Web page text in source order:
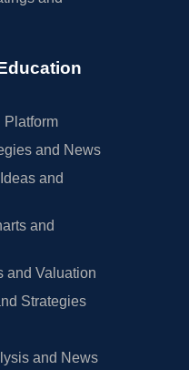
Platform
and News
and
and
and Valuation
Strategies
and News